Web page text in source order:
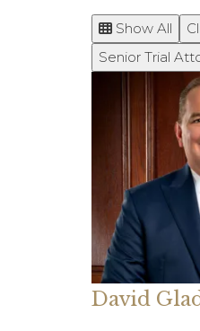
Show All
Senior Trial
David